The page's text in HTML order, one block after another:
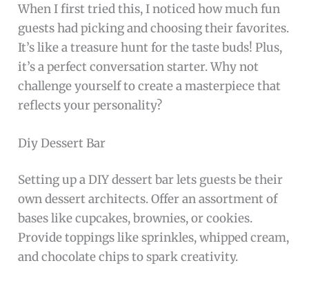
When I first tried this, I noticed how much fun
guests had picking and choosing their favorites.
It’s like a treasure hunt for the taste buds! Plus,
it’s a perfect conversation starter. Why not
challenge yourself to create a masterpiece that
reflects your personality?
Diy Dessert Bar
Setting up a DIY dessert bar lets guests be their
own dessert architects. Offer an assortment of
bases like cupcakes, brownies, or cookies.
Provide toppings like sprinkles, whipped cream,
and chocolate chips to spark creativity.